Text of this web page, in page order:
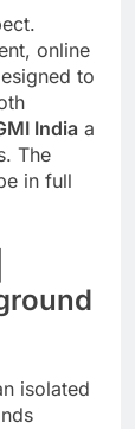
online
to
India a
The
in full
isolated